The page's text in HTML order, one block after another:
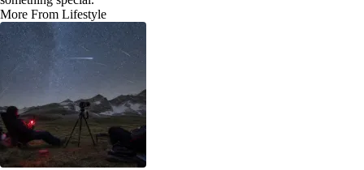
More From Lifestyle